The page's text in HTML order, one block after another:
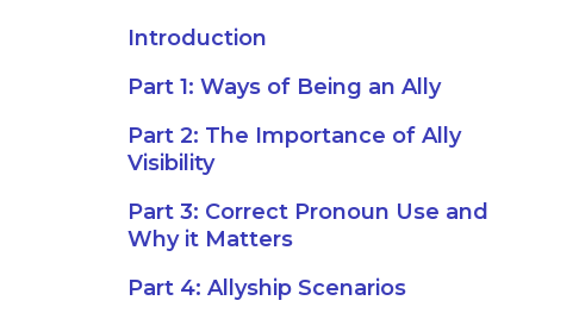
Introduction
Part 1: Ways of Being an Ally
Part 2: The Importance of Ally
Visibility
Part 3: Correct Pronoun Use and
Why it Matters
Part 4: Allyship Scenarios